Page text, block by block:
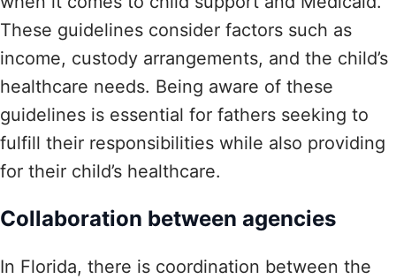
These guidelines consider factors such as
income, custody arrangements, and the child’s
healthcare needs. Being aware of these
guidelines is essential for fathers seeking to
fulfill their responsibilities while also providing
for their child’s healthcare.
Collaboration between agencies
In Florida, there is coordination between the